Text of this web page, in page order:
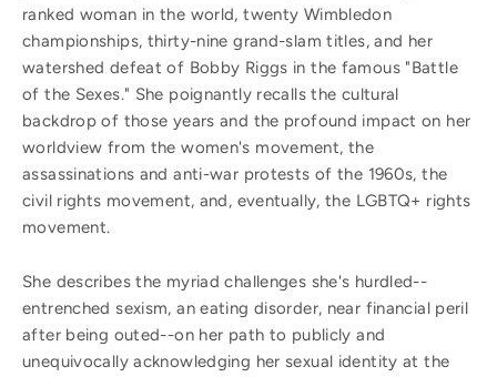
ranked woman in the world, twenty Wimbledon
championships, thirty-nine grand-slam titles, and her
watershed defeat of Bobby Riggs in the famous "Battle
of the Sexes." She poignantly recalls the cultural
backdrop of those years and the profound impact on her
worldview from the women's movement, the
assassinations and anti-war protests of the 1960s, the
civil rights movement, and, eventually, the LGBTQ+ rights
movement.
She describes the myriad challenges she's hurdled--
entrenched sexism, an eating disorder, near financial peril
after being outed--on her path to publicly and
unequivocally acknowledging her sexual identity at the